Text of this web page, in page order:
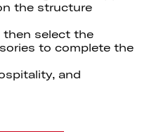
the structure
then select the
to complete the
and